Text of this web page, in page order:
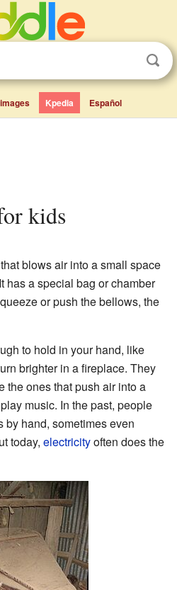
Kpedia Español
kids
blows air into a small space
has a special bag or chamber
or push the bellows, the
to hold in your hand, like
brighter in a fireplace. They
the ones that push air into a
music. In the past, people
by hand, sometimes even
today, electricityoften does the